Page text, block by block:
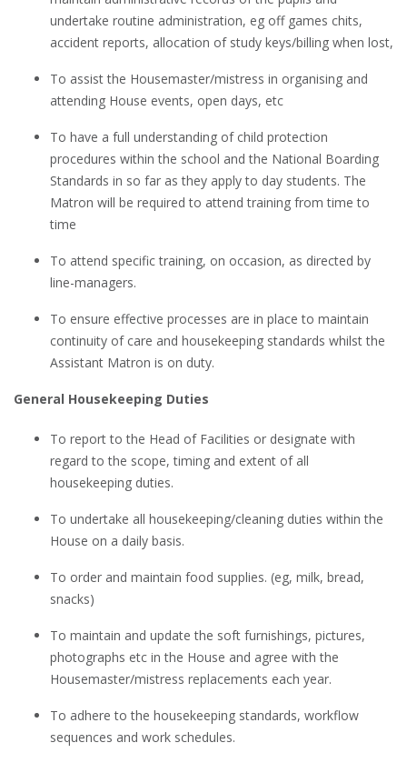
undertake routine administration, eg off games chits,
accident reports, allocation of study keys/billing when lost,
To assist the Housemaster/mistress in organising and
attending House events, open days, etc
To have a full understanding of child protection
procedures within the school and the National Boarding
Standards in so far as they apply to day students. The
Matron will be required to attend training from time to
time
To attend specific training, on occasion, as directed by
line-managers.
To ensure effective processes are in place to maintain
continuity of care and housekeeping standards whilst the
Assistant Matron is on duty.
General Housekeeping Duties
To report to the Head of Facilities or designate with
regard to the scope, timing and extent of all
housekeeping duties.
To undertake all housekeeping/cleaning duties within the
House on a daily basis.
To order and maintain food supplies. (eg, milk, bread,
snacks)
To maintain and update the soft furnishings, pictures,
photographs etc in the House and agree with the
Housemaster/mistress replacements each year.
To adhere to the housekeeping standards, workflow
sequences and work schedules.